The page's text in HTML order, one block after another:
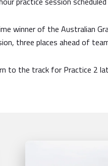
winner of the Australian
three places ahead of
to the track for Practice 2